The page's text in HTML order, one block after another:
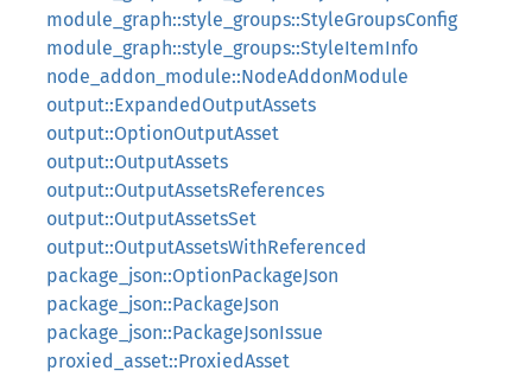
module_graph::style_groups::StyleGroupsConfig
module_graph::style_groups::StyleItemInfo
node_addon_module::NodeAddonModule
output::ExpandedOutputAssets
output::OptionOutputAsset
output::OutputAssets
output::OutputAssetsReferences
output::OutputAssetsSet
output::OutputAssetsWithReferenced
package_json::OptionPackageJson
package_json::PackageJson
package_json::PackageJsonIssue
proxied_asset::ProxiedAsset